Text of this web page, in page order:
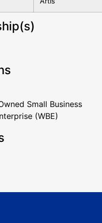
Small Business
(WBE)